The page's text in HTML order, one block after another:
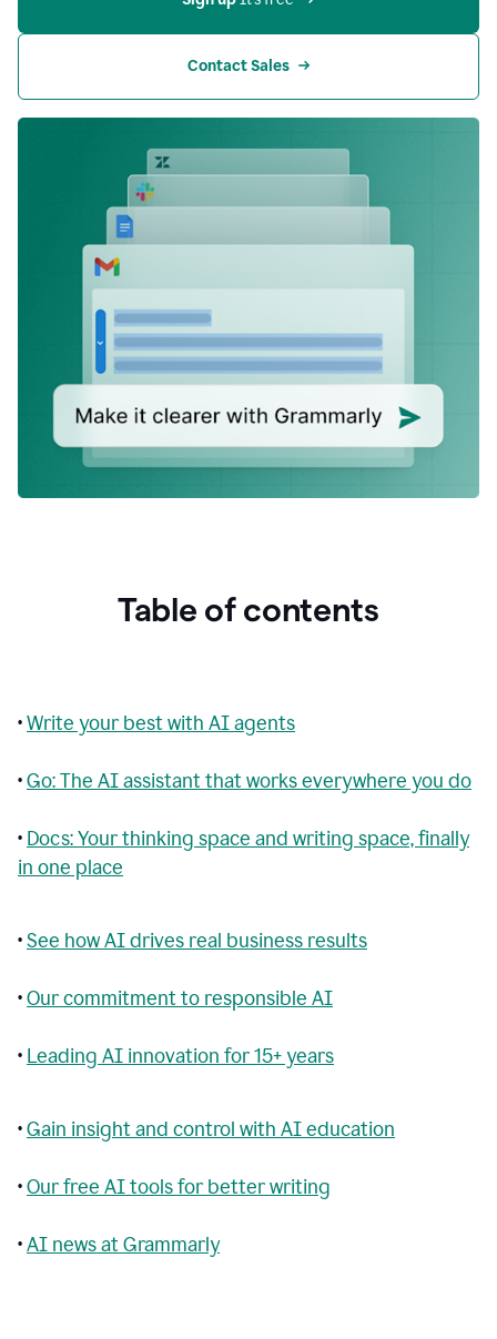
Contact Sales
Table of contents
•Write your best with AI agents
•Go: The AI assistant that works everywhere you do
• Docs: Your thinking space and writing space, finally
in one place
•See how AI drives real business results
•Our commitment to responsible AI
• Leading AI innovation for 15+ years
•Gain insight and control with AI education
•Our free AI tools for better writing
•AI news at Grammarly